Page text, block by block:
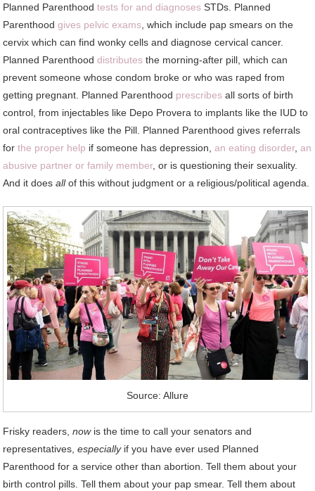
Planned Parenthoodtests for and diagnoses STDs. Planned
Parenthoodgives pelvic exams , which include pap smears on the
cervix which can find wonky cells and diagnose cervical cancer.
Planned Parenthooddistributes the morning-after pill, which can
prevent someone whose condom broke or who was raped from
getting pregnant. Planned Parenthood prescribes all sorts of birth
control, from injectables like Depo Provera to implants like the IUD to
oral contraceptives like the Pill. Planned Parenthood gives referrals
forthe proper help if someone has depression,an eating disorder,an
abusive partner or family member, or is questioning their sexuality.
And it doesallof this without judgment or a religious/political agenda.
Source: Allure
Frisky readers,nowis the time to call your senators and
representatives,especiallyif you have ever used Planned
Parenthood for a service other than abortion. Tell them about your
birth control pills. Tell them about your pap smear. Tell them about